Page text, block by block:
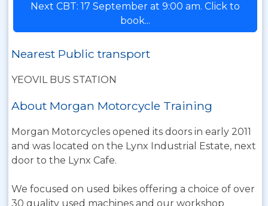
Next CBT: 17 September at 9:00 am. Click to
book...
Nearest Public transport
YEOVIL BUS STATION
About Morgan Motorcycle Training
Morgan Motorcycles opened its doors in early 2011
and was located on the Lynx Industrial Estate, next
door to the Lynx Cafe.
We focused on used bikes offering a choice of over
30 quality used machines and our workshop